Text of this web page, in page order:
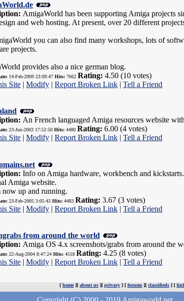
AmigaWorld has been supporting Amiga projects
and web hosting. At present, over 20 different
you can also find many workshops, lots of
projects.
provides also a nice german blog.
14-Feb-2009 23:09:47 Hits: 7662 Rating: 4.50 (10 votes)
Site | Modify | Report Broken Link | Tell a Friend
An French languaged Amiga resources website
23-Jun-2003 17:52:50 Hits: 4480 Rating: 6.00 (4 votes)
Site | Modify | Report Broken Link | Tell a Friend
Info on Amiga hardware, workbench and kickstarts.
Amiga website.
now up and running.
23-Feb-2005 3:05:45 Hits: 4483 Rating: 3.67 (3 votes)
Site | Modify | Report Broken Link | Tell a Friend
from around the world
Amiga OS 4.x screenshots/grabs from around the
22-Aug-2004 8:47:24 Hits: 4518 Rating: 4.25 (8 votes)
Site | Modify | Report Broken Link | Tell a Friend
[ home][ about us ][ privacy ] [ forums ][ classifieds ] [